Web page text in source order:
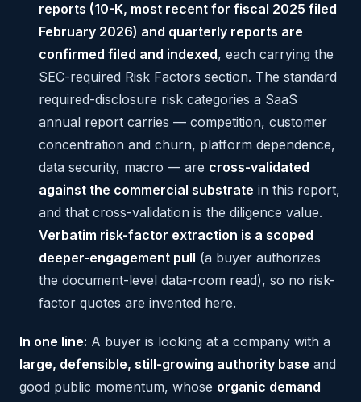
reports (10-K, most recent for fiscal 2025 filed
February 2026) and quarterly reports are
confirmed filed and indexed, each carrying the
SEC-required Risk Factors section. The standard
required-disclosure risk categories a SaaS
annual report carries — competition, customer
concentration and churn, platform dependence,
data security, macro — are cross-validated
against the commercial substrate in this report,
and that cross-validation is the diligence value.
Verbatim risk-factor extraction is a scoped
deeper-engagement pull (a buyer authorizes
the document-level data-room read), so no risk-
factor quotes are invented here.
In one line: A buyer is looking at a company with a
large, defensible, still-growing authority base and
good public momentum, whose organic demand